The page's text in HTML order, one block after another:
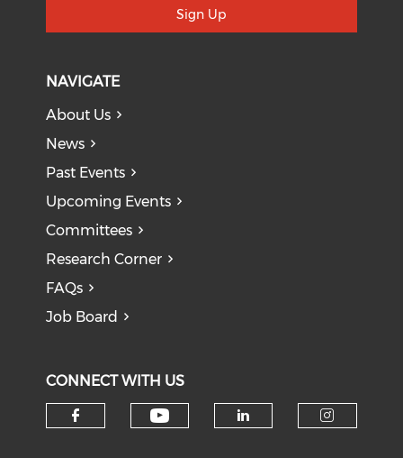
Sign Up
NAVIGATE
About Us
News
Past Events
Upcoming Events
Committees
Research Corner
FAQs
Job Board
CONNECT WITH US